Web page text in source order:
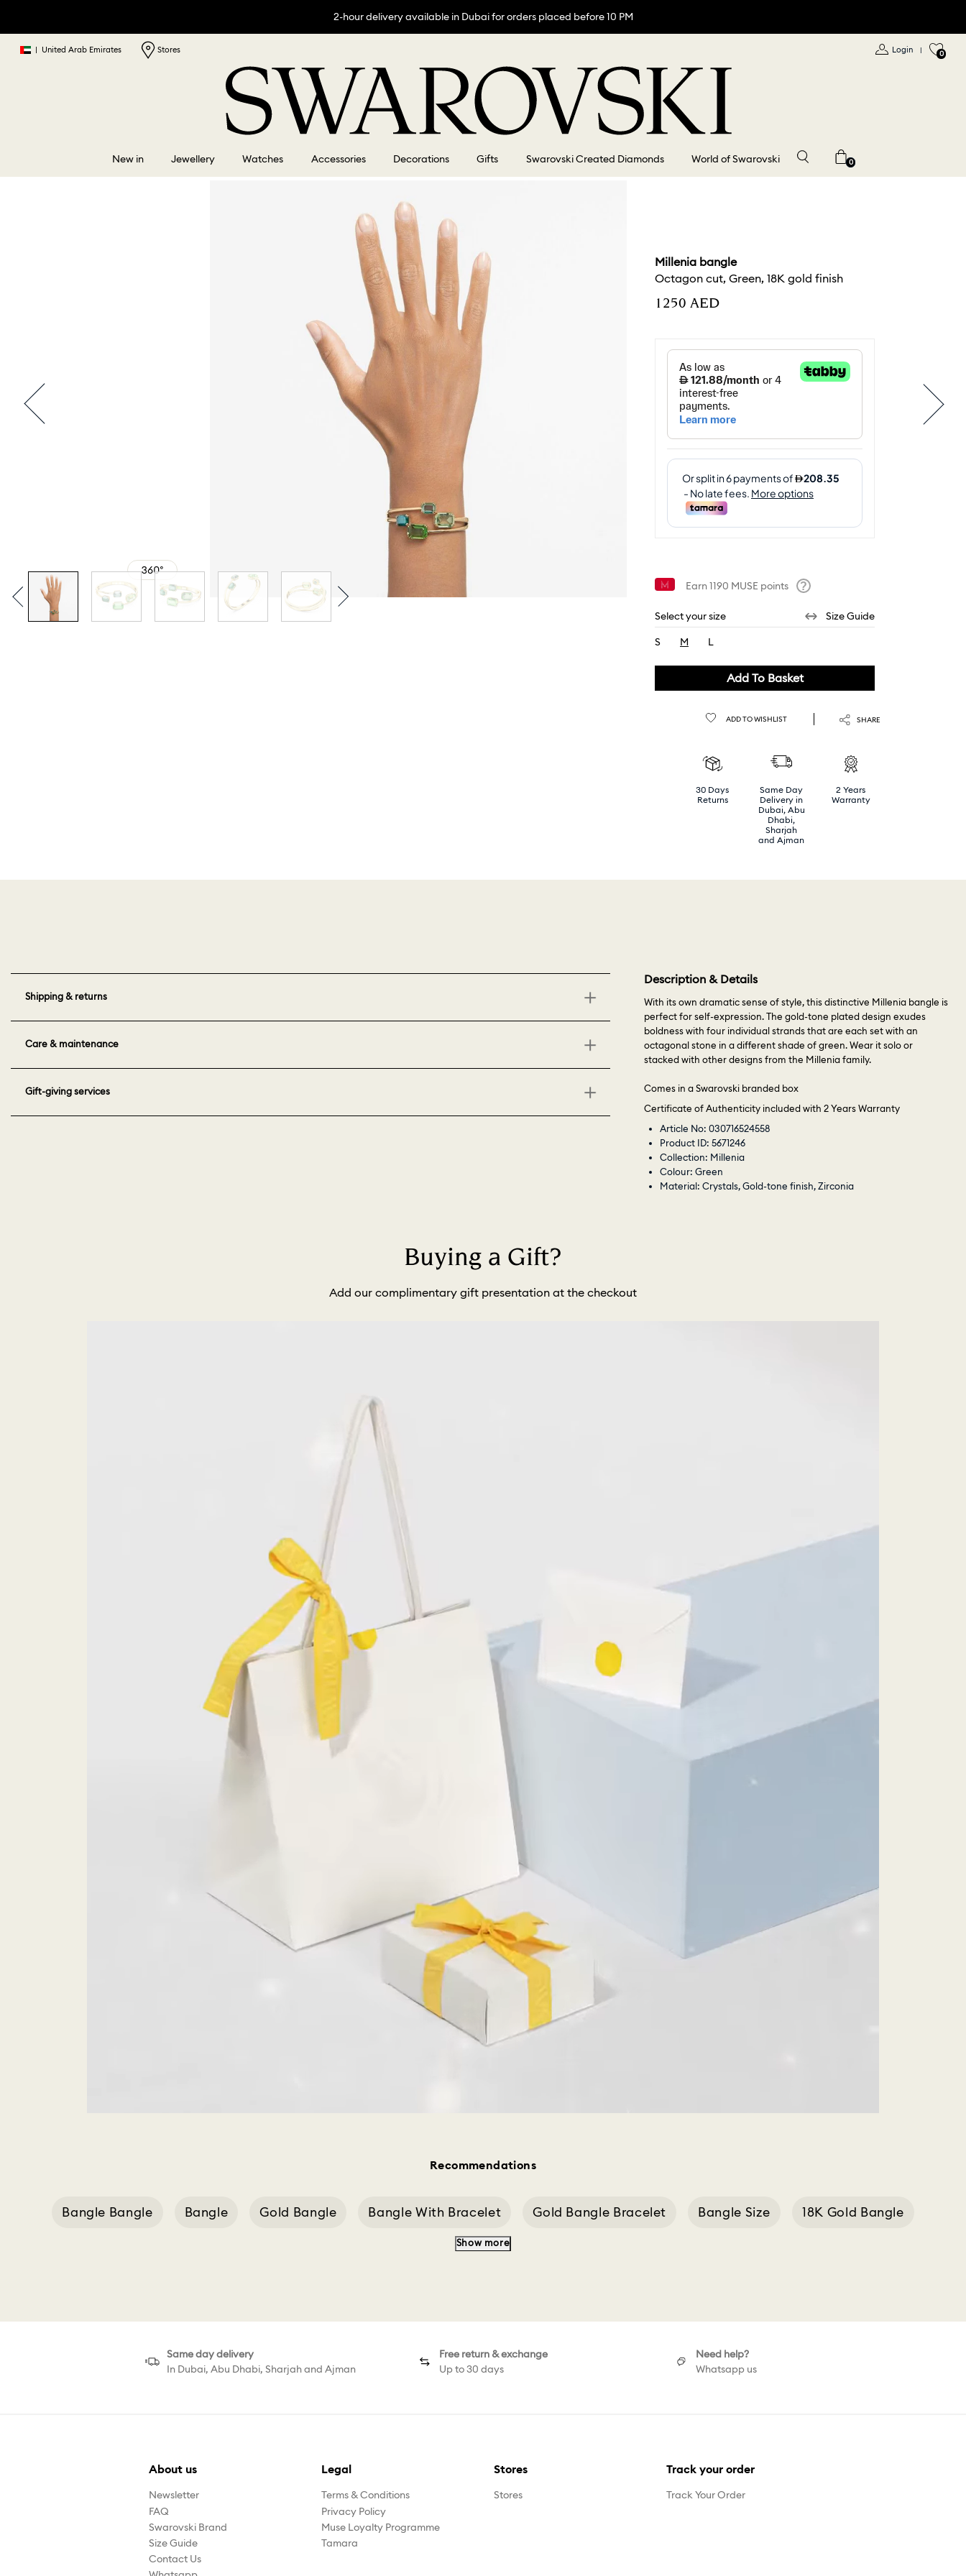
2-hour delivery available in Dubai for orders placed before 10 PM
| United Arab Emirates Stores Login | 0
New in Jewellery Watches Accessories Decorations Gifts Swarovski Created Diamonds World of Swarovski 0
Millenia bangle
Octagon cut, Green, 18K gold finish
⁦1250⁩ AED
Earn1190 MUSE points
Select your size
Size Guide
S
M
L
Add To Basket
ADD TO WISHLIST SHARE
30 Days
Returns
Same Day
Delivery in
Dubai, Abu
Dhabi,
Sharjah
and Ajman
2 Years
Warranty
Shipping & returns
Care & maintenance
Gift-giving services
Description & Details
With its own dramatic sense of style, this distinctive Millenia bangle is
perfect for self-expression. The gold-tone plated design exudes
boldness with four individual strands that are each set with an
octagonal stone in a different shade of green. Wear it solo or
stacked with other designs from the Millenia family.
Comes in a Swarovski branded box
Certificate of Authenticity included with 2 Years Warranty
Article No: 030716524558
Product ID: 5671246
Collection: Millenia
Colour: Green
Material: Crystals, Gold-tone finish, Zirconia
Buying a Gift?
Add our complimentary gift presentation at the checkout
Recommendations
Bangle Bangle Bangle Gold Bangle Bangle With Bracelet Gold Bangle Bracelet Bangle Size 18K Gold Bangle
Show more
Same day delivery
In Dubai, Abu Dhabi, Sharjah and Ajman
Free return & exchange
Up to 30 days
Need help?
Whatsapp us
About us
Newsletter
FAQ
Swarovski Brand
Size Guide
Contact Us
Legal
Terms & Conditions
Privacy Policy
Muse Loyalty Programme
Tamara
Stores
Stores
Track your order
Track Your Order